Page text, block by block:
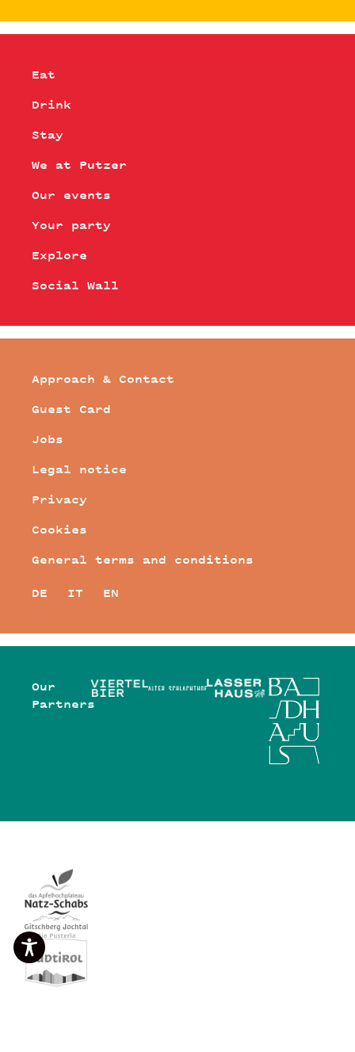
Eat
Drink
Stay
We at Putzer
Our events
Your party
Explore
Social Wall
Approach & Contact
Guest Card
Jobs
Legal notice
Privacy
Cookies
General terms and conditions
DE
IT EN
Our
Partners